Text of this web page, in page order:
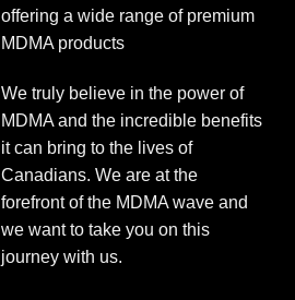
offering a wide range of premium
MDMA products
We truly believe in the power of
MDMA and the incredible benefits
it can bring to the lives of
Canadians. We are at the
forefront of the MDMA wave and
we want to take you on this
journey with us.